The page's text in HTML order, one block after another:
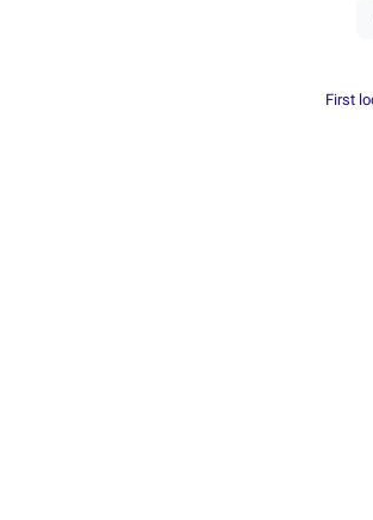
First